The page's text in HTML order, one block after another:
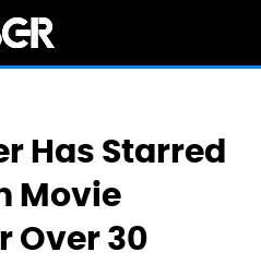
Has Starred
Movie
Over 30